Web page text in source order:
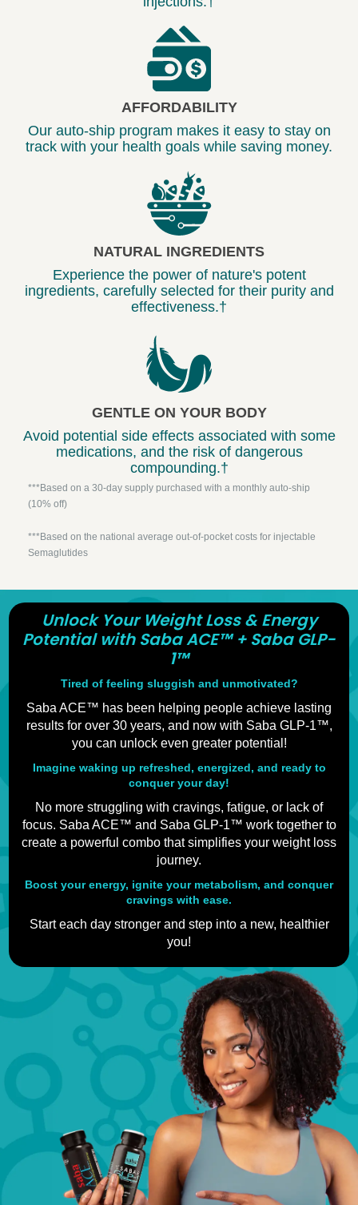
AFFORDABILITY
Our auto-ship program makes it easy to stay on
track with your health goals while saving money.
NATURAL INGREDIENTS
Experience the power of nature's potent
ingredients, carefully selected for their purity and
effectiveness.†
GENTLE ON YOUR BODY
Avoid potential side effects associated with some
medications, and the risk of dangerous
compounding.†
***Based on a 30-day supply purchased with a monthly auto-ship
(10% off)
***Based on the national average out-of-pocket costs for injectable
Semaglutides
Unlock Your Weight Loss & Energy
Potential with Saba ACE™ + Saba GLP-
1™
Tired of feeling sluggish and unmotivated?
Saba ACE™ has been helping people achieve lasting
results for over 30 years, and now with Saba GLP-1™,
you can unlock even greater potential!
Imagine waking up refreshed, energized, and ready to
conquer your day!
No more struggling with cravings, fatigue, or lack of
focus. Saba ACE™ and Saba GLP-1™ work together to
create a powerful combo that simplifies your weight loss
journey.
Boost your energy, ignite your metabolism, and conquer
cravings with ease.
Start each day stronger and step into a new, healthier
you!